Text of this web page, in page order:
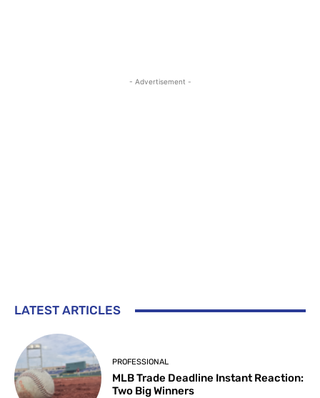
- Advertisement -
LATEST ARTICLES
PROFESSIONAL
MLB Trade Deadline Instant Reaction:
Two Big Winners